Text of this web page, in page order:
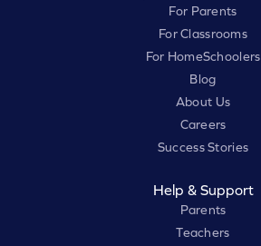
For Parents
For Classrooms
For HomeSchoolers
Blog
About Us
Careers
Success Stories
Help & Support
Parents
Teachers